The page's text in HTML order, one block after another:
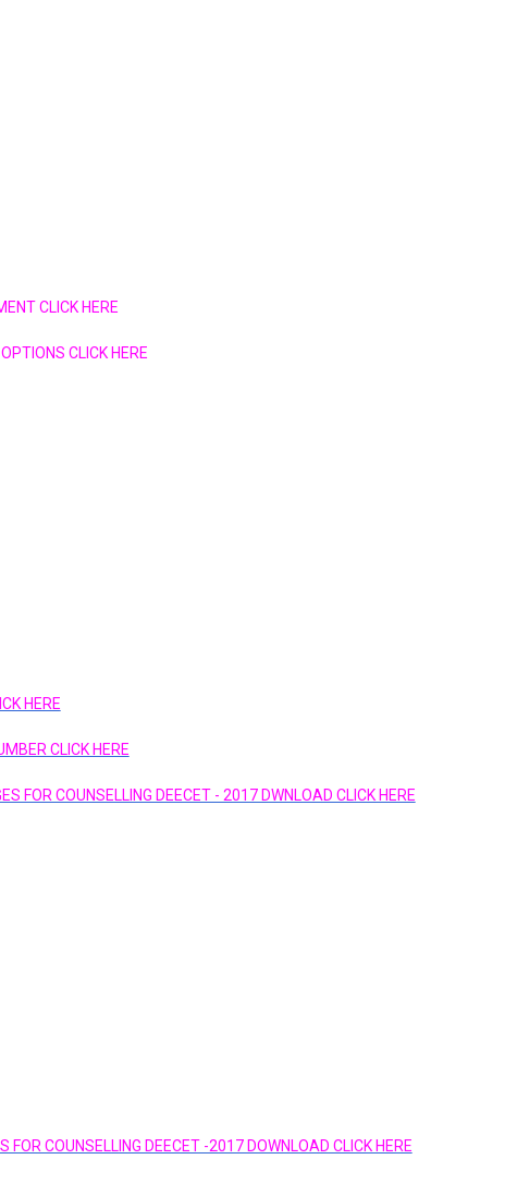
CLICK HERE
CLICK HERE
HERE
CLICK HERE
FOR COUNSELLING DEECET - 2017 DWNLOAD CLICK HERE
FOR COUNSELLING DEECET -2017 DOWNLOAD CLICK HERE